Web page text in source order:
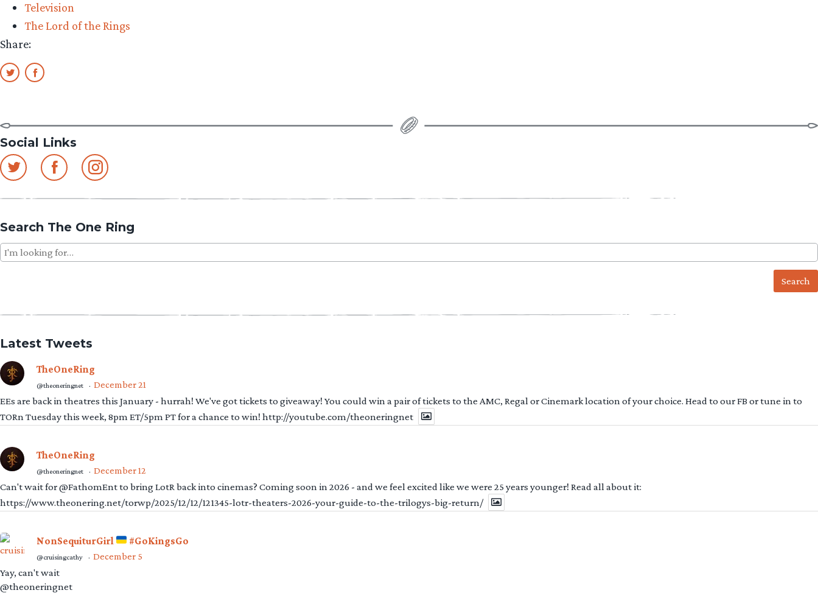
Television
The Lord of the Rings
Share:
Social Links
Search The One Ring
Search
for:
Latest Tweets
TheOneRing
@theoneringnet · December 21
EEs are back in theatres this January - hurrah! We've got tickets to giveaway! You could win a pair of tickets to the AMC, Regal or Cinemark location of your choice. Head to our FB or tune in to
TORn Tuesday this week, 8pm ET/5pm PT for a chance to win! http://youtube.com/theoneringnet
TheOneRing
@theoneringnet · December 12
Can't wait for @FathomEnt to bring LotR back into cinemas? Coming soon in 2026 - and we feel excited like we were 25 years younger! Read all about it:
https://www.theonering.net/torwp/2025/12/12/121345-lotr-theaters-2026-your-guide-to-the-trilogys-big-return/
NonSequiturGirl #GoKingsGo
@cruisingcathy · December 5
Yay, can't wait
@theoneringnet